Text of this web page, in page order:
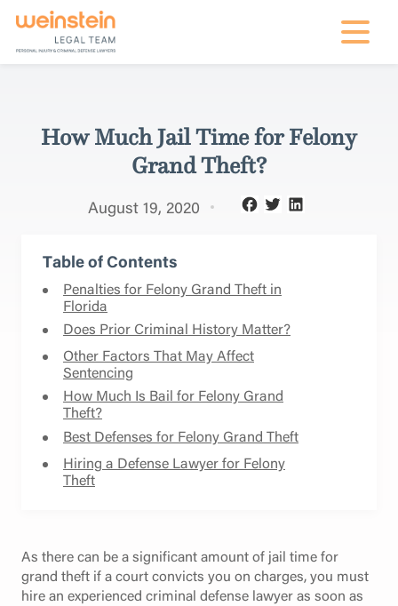
mobile
How Much Jail Time for Felony
Grand Theft?
August 19, 2020
Table of Contents
Penalties for Felony Grand Theft in
Florida
Does Prior Criminal History Matter?
Other Factors That May Affect
Sentencing
How Much Is Bail for Felony Grand
Theft?
Best Defenses for Felony Grand Theft
Hiring a Defense Lawyer for Felony
Theft
As there can be a significant amount of jail time for
grand theft if a court convicts you on charges, you must
hire an experienced criminal defense lawyer as soon as